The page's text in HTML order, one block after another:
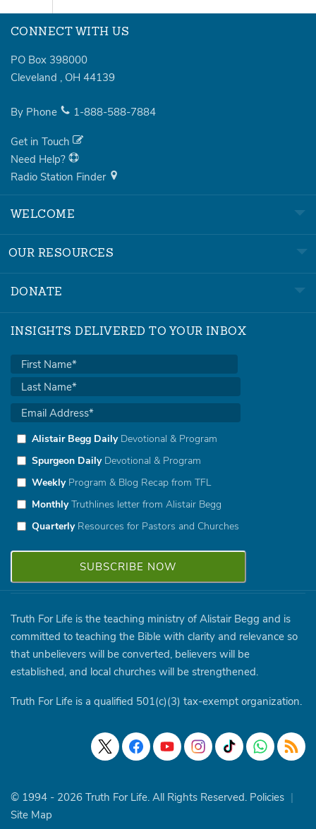
CONNECT WITH US
PO Box 398000
Cleveland , OH 44139
By Phone 1-888-588-7884
Get in Touch
Need Help?
Radio Station Finder
WELCOME
OUR RESOURCES
DONATE
INSIGHTS DELIVERED TO YOUR INBOX
Alistair Begg DailyDevotional & Program
Spurgeon DailyDevotional & Program
WeeklyProgram & Blog Recap from TFL
MonthlyTruthlines letter from Alistair Begg
QuarterlyResources for Pastors and Churches
Truth For Life is the teaching ministry of Alistair Begg and is
committed to teaching the Bible with clarity and relevance so
that unbelievers will be converted, believers will be
established, and local churches will be strengthened.
Truth For Life is a qualified 501(c)(3) tax-exempt organization.
© 1994 - 2026 Truth For Life. All Rights Reserved. Policies |
Site Map